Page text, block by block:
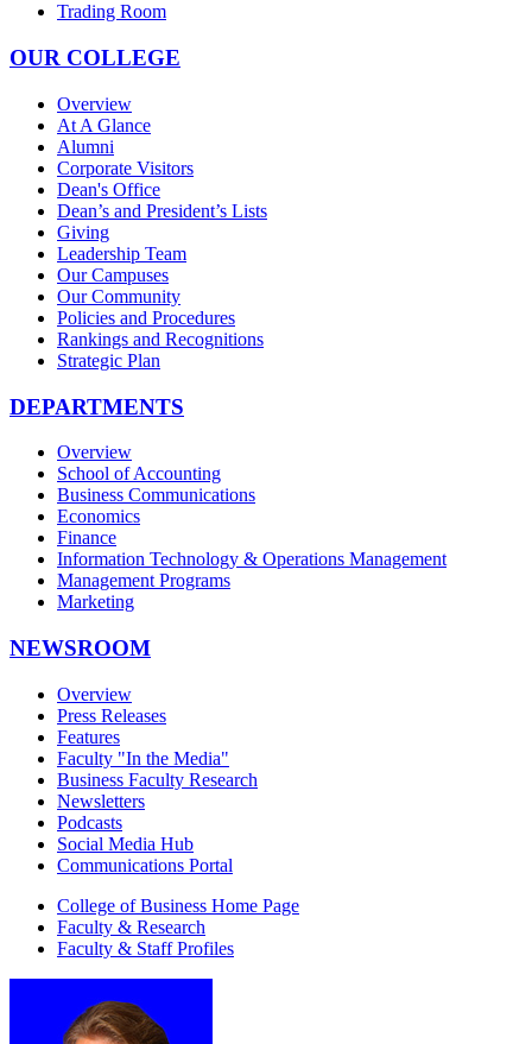
Trading Room
OUR COLLEGE
Overview
At A Glance
Alumni
Corporate Visitors
Dean's Office
Dean’s and President’s Lists
Giving
Leadership Team
Our Campuses
Our Community
Policies and Procedures
Rankings and Recognitions
Strategic Plan
DEPARTMENTS
Overview
School of Accounting
Business Communications
Economics
Finance
Information Technology & Operations Management
Management Programs
Marketing
NEWSROOM
Overview
Press Releases
Features
Faculty "In the Media"
Business Faculty Research
Newsletters
Podcasts
Social Media Hub
Communications Portal
College of Business Home Page
Faculty & Research
Faculty & Staff Profiles